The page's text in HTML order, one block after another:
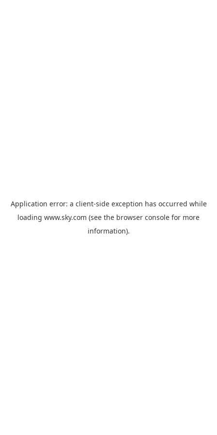
Application error: a client-side exception has occurred while
loading www.sky.com (see the browser console for more
information).